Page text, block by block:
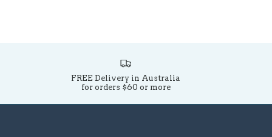
FREE Delivery in Australia
for orders $60 or more